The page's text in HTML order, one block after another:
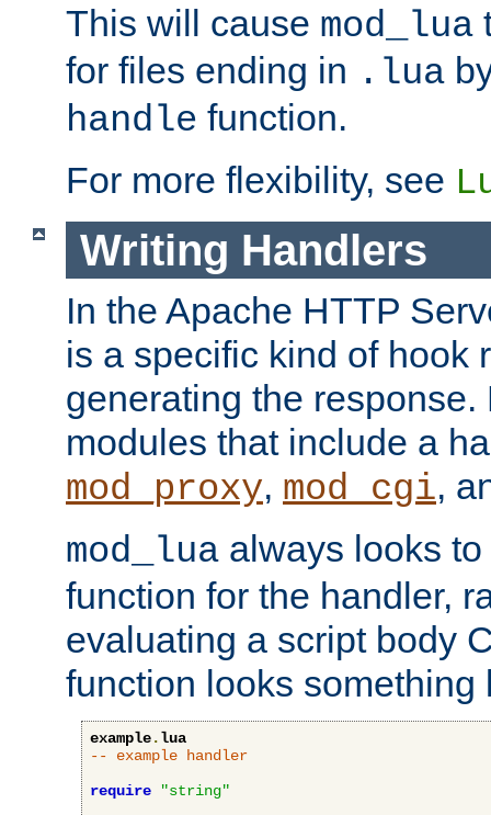
This will cause mod_lua
for files ending in .lua
handle function.
For more flexibility, see
Writing Handlers
In the Apache HTTP
is a specific kind of hook
generating the response.
modules that include a
mod_proxy, mod_cgi,
mod_lua always looks
function for the handler,
evaluating a script body
function looks something
example.lua
-- example handler
require
"string"